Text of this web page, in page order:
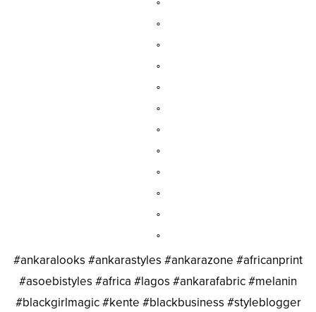
°
°
°
°
°
°
°
°
°
°
°
°
#ankaralooks #ankarastyles #ankarazone #africanprint
#asoebistyles #africa #lagos #ankarafabric #melanin
#blackgirlmagic #kente #blackbusiness #styleblogger